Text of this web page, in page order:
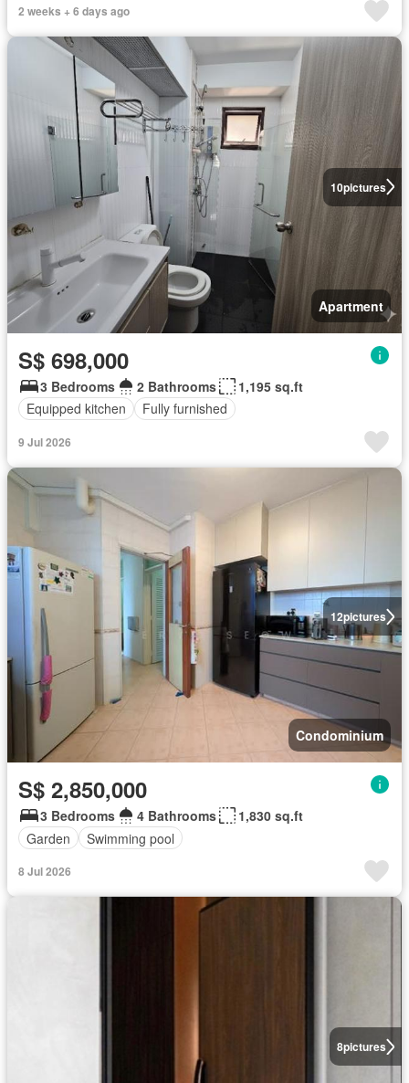
2 weeks + 6 days ago
10pictures
Apartment
S$ 698,000
3 Bedrooms 2 Bathrooms
1,195 sq.ft
Equipped kitchen
Fully furnished
9 Jul 2026
12pictures
Condominium
S$ 2,850,000
3 Bedrooms 4 Bathrooms
1,830 sq.ft
Garden
Swimming pool
8 Jul 2026
8pictures